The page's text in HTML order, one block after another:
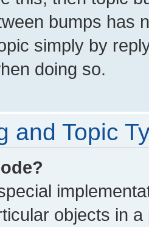
bumps has
simply by
doing so.
and Topic
objects in